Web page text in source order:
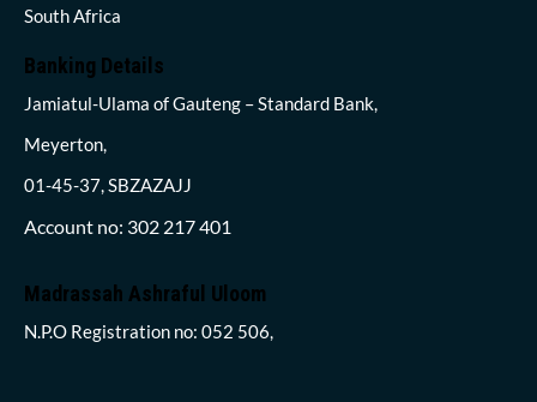
South Africa
Banking Details
Jamiatul-Ulama of Gauteng – Standard Bank,
Meyerton,
01-45-37, SBZAZAJJ
Account no: 302 217 401
Madrassah Ashraful Uloom
N.P.O Registration no: 052 506,